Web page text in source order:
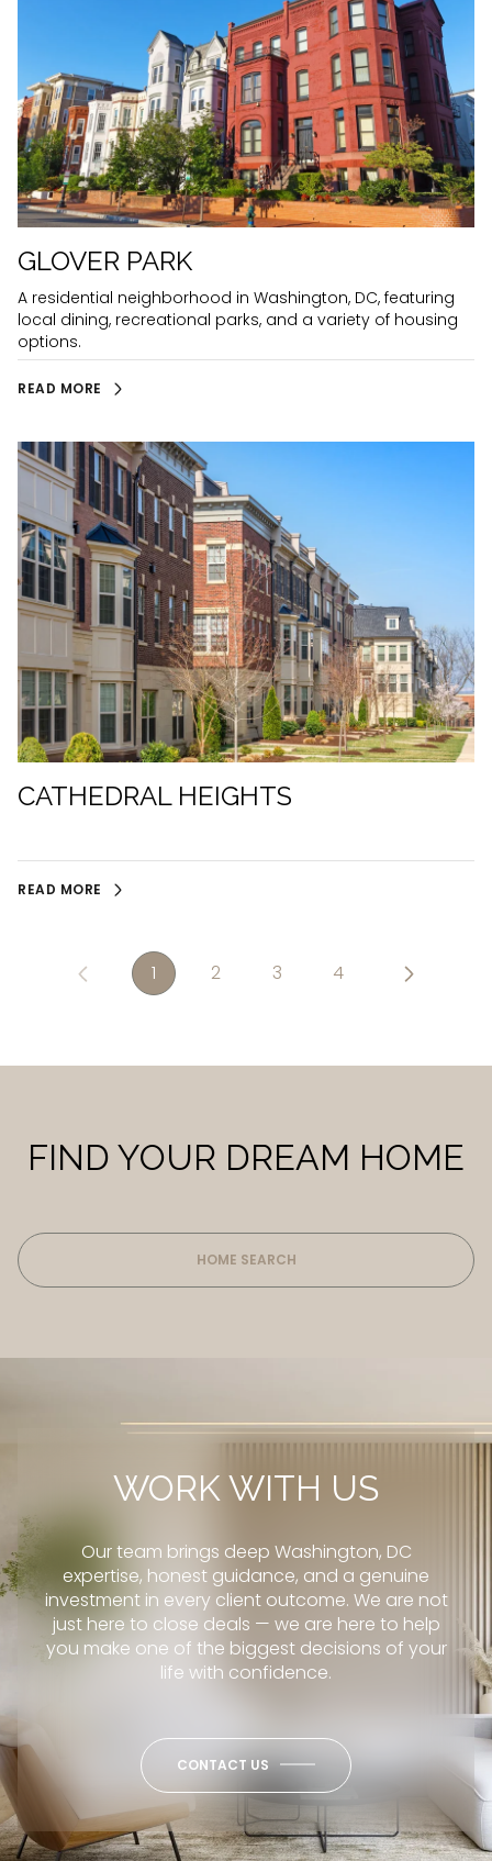
GLOVER PARK
A residential neighborhood in Washington, DC, featuring
local dining, recreational parks, and a variety of housing
options.
READ MORE
CATHEDRAL HEIGHTS
READ MORE
1 2 3 4
FIND YOUR DREAM HOME
HOME SEARCH
WORK WITH US
Our team brings deep Washington, DC
expertise, honest guidance, and a genuine
investment in every client outcome. We are not
just here to close deals — we are here to help
you make one of the biggest decisions of your
life with confidence.
CONTACT US